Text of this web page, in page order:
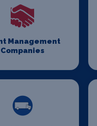
Management
Companies